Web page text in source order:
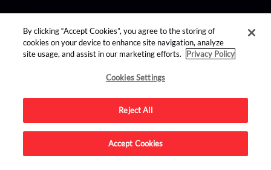
find us on:
Advertise on this site.
By clicking “Accept Cookies”, you agree to the storing of
cookies on your device to enhance site navigation, analyze
site usage, and assist in our marketing efforts.
Privacy Policy
Cookies Settings
Reject All
Accept Cookies